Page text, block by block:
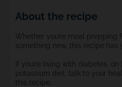
About the recipe
Whether you’re meal prepping
something new, this recipe has
If you’re living with diabetes,
potassium diet, talk to your
this recipe.